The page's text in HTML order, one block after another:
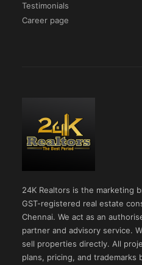
Testimonials
Career page
24K Realtors is the marketing
GST-registered real estate
Chennai. We act as an
partner and advisory service.
sell properties directly. All
plans, pricing, and